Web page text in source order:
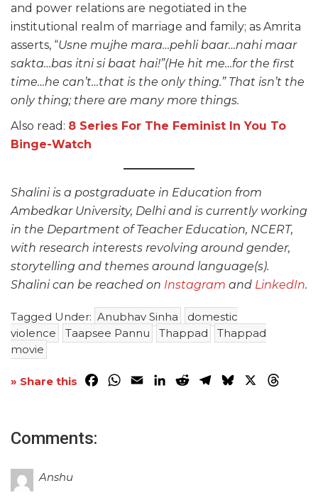
and power relations are negotiated in the
institutional realm of marriage and family; as Amrita
asserts, “Usne mujhe mara…pehli baar…nahi maar
sakta…bas itni si baat hai!”(He hit me…for the first
time…he can’t…that is the only thing.” That isn’t the
only thing; there are many more things.
Also read: 8 Series For The Feminist In You To
Binge-Watch
Shalini is a postgraduate in Education from
Ambedkar University, Delhi and is currently working
in the Department of Teacher Education, NCERT,
with research interests revolving around gender,
storytelling and themes around language(s).
Shalini can be reached on Instagram and LinkedIn.
Tagged Under: Anubhav Sinha
domestic
violence
Taapsee Pannu Thappad
Thappad
movie
» Share this Facebook
WhatsApp
EmailLinkedInRedditTelegram
Bluesky
Comments:
Anshu